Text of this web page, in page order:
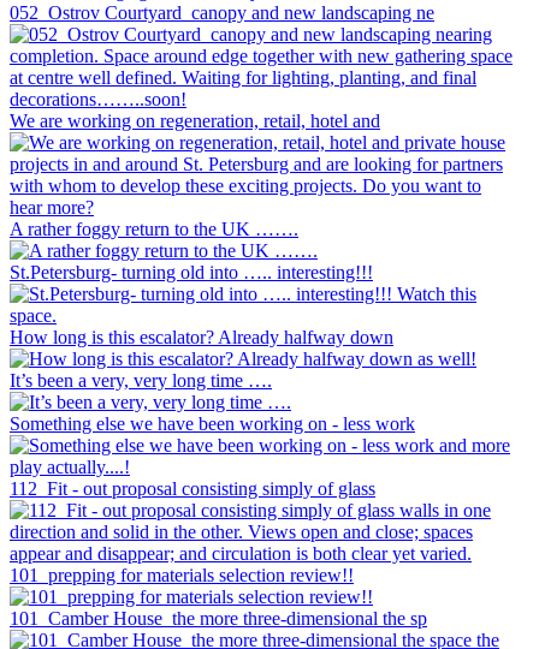
052_Ostrov Courtyard_canopy and new landscaping ne
We are working on regeneration, retail, hotel and
A rather foggy return to the UK …….
St.Petersburg- turning old into ….. interesting!!!
How long is this escalator? Already halfway down
It’s been a very, very long time ….
Something else we have been working on - less work
112_Fit - out proposal consisting simply of glass
101_prepping for materials selection review!!
101_Camber House_the more three-dimensional the sp